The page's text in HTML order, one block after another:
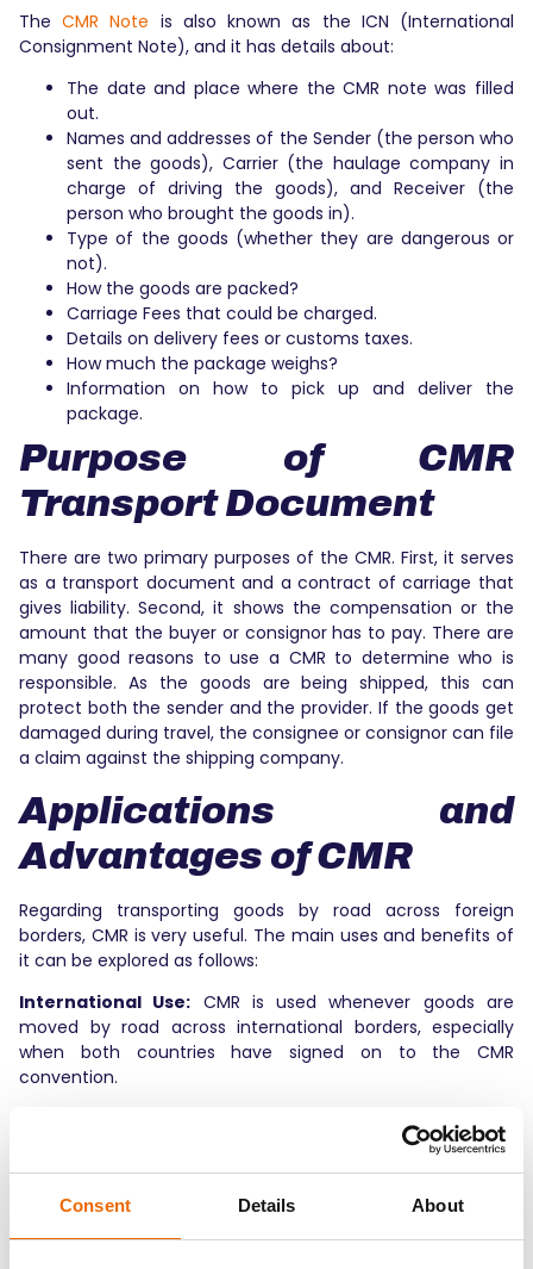
Consent Details About
TheCMR Note is also known as the ICN (International
Consignment Note), and it has details about:
The date and place where the CMR note was filled
out.
Names and addresses of the Sender (the person who
sent the goods), Carrier (the haulage company in
charge of driving the goods), and Receiver (the
person who brought the goods in).
Type of the goods (whether they are dangerous or
not).
How the goods are packed?
Carriage Fees that could be charged.
Details on delivery fees or customs taxes.
How much the package weighs?
Information on how to pick up and deliver the
package.
Purpose of CMR
Transport Document
There are two primary purposes of the CMR. First, it serves
as a transport document and a contract of carriage that
gives liability. Second, it shows the compensation or the
amount that the buyer or consignor has to pay. There are
many good reasons to use a CMR to determine who is
responsible. As the goods are being shipped, this can
protect both the sender and the provider. If the goods get
damaged during travel, the consignee or consignor can file
a claim against the shipping company.
Applications and
Advantages of CMR
Regarding transporting goods by road across foreign
borders, CMR is very useful. The main uses and benefits of
it can be explored as follows:
International Use: CMR is used whenever goods are
moved by road across international borders, especially
when both countries have signed on to the CMR
convention.
The CMR transport document makes it
clear what the law says about moving things. It deals with
everyone’s rights, tasks, and responsibilities.
Efficiency and Openness:CMR logistics makes sure that
everyone has access to the same information.